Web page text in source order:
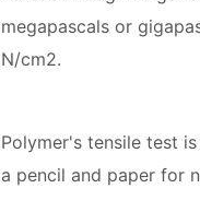
megapascals or
N/cm2.
Polymer's tensile test
a pencil and paper for